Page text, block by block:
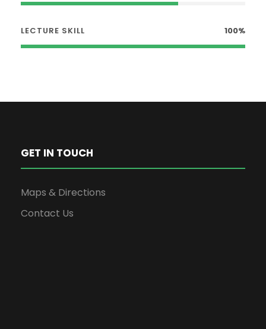
LECTURE SKILL 100%
GET IN TOUCH
Maps & Directions
Contact Us